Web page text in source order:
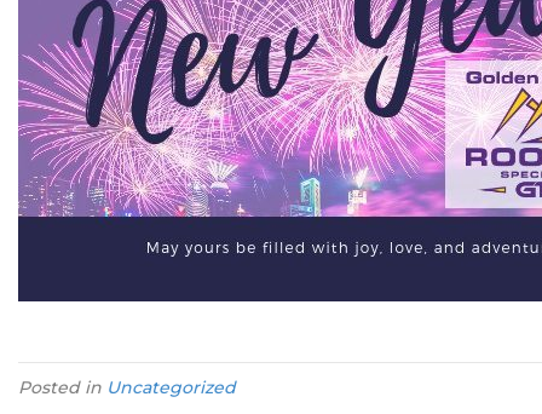
Posted in Uncategorized